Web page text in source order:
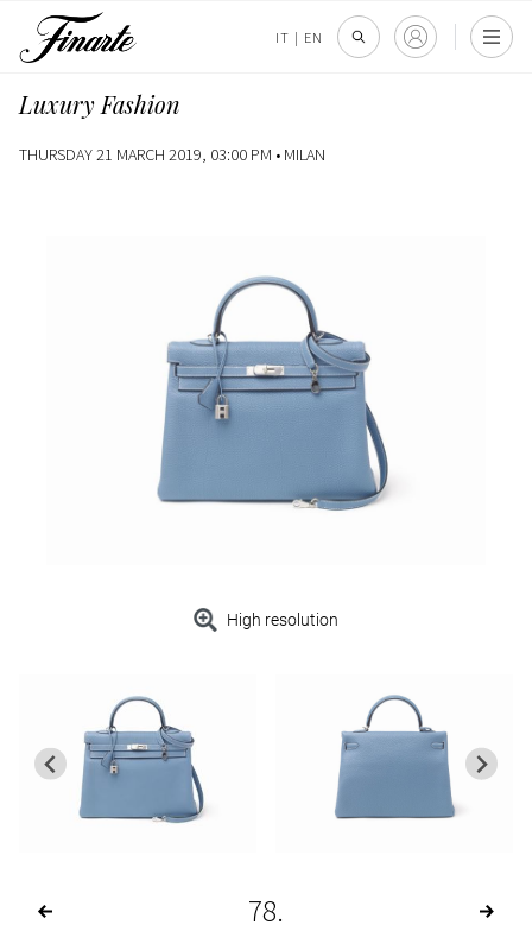
IT | EN
Luxury Fashion
THURSDAY 21 MARCH 2019, 03:00 PM • MILAN
High resolution
78